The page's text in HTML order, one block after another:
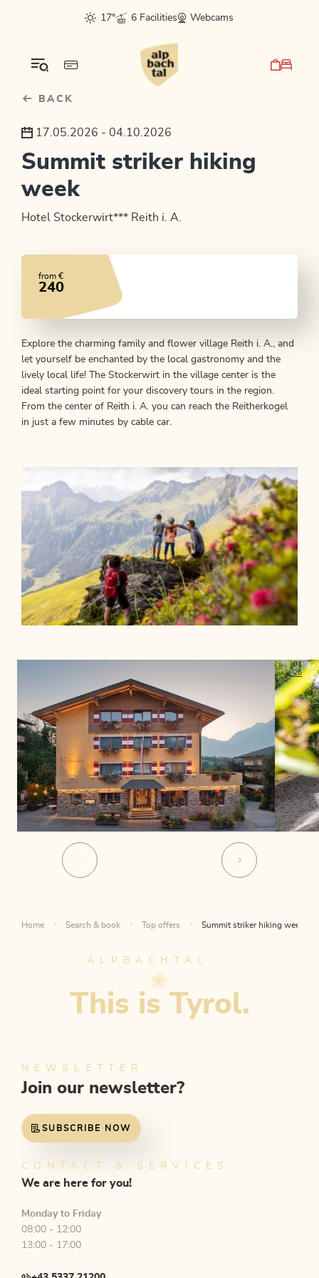
sr.skip-to.main-content
sr.skip-to.table-of-contents
sr.skip-to.main-navigation
17°
6 Facilities Webcams
BACK
17.05.2026 - 04.10.2026
Summit striker hiking
week
Hotel Stockerwirt*** Reith i. A.
Explore the charming family and flower village Reith i. A., and
let yourself be enchanted by the local gastronomy and the
lively local life! The Stockerwirt in the village center is the
ideal starting point for your discovery tours in the region.
From the center of Reith i. A. you can reach the Reitherkogel
in just a few minutes by cable car.
from €
240
01
26
Home Search & book Top offers Summit striker hiking week
ALPBACHTAL...
This is Tyrol.
NEWSLETTER
Join our newsletter?
SUBSCRIBE NOW
CONTACT & SERVICES
We are here for you!
Monday to Friday
08:00 - 12:00
13:00 - 17:00